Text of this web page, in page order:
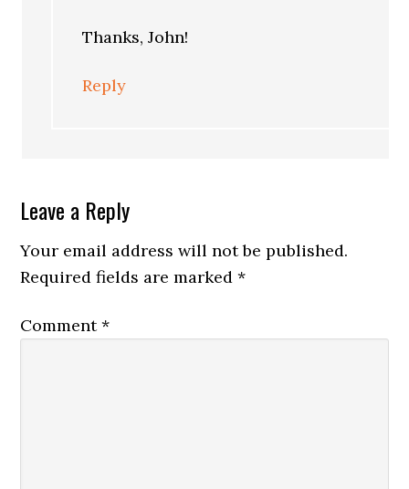
Thanks, John!
Reply
Leave a Reply
Your email address will not be published.
Required fields are marked*
Comment*